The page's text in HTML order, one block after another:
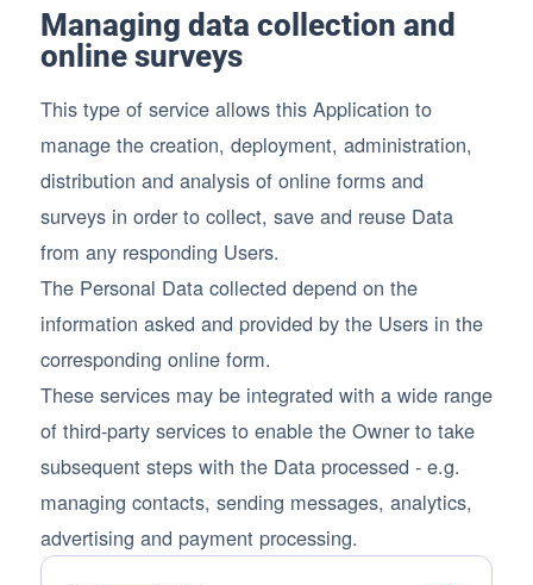
Managing data collection and
online surveys
This type of service allows this Application to
manage the creation, deployment, administration,
distribution and analysis of online forms and
surveys in order to collect, save and reuse Data
from any responding Users.
The Personal Data collected depend on the
information asked and provided by the Users in the
corresponding online form.
These services may be integrated with a wide range
of third-party services to enable the Owner to take
subsequent steps with the Data processed - e.g.
managing contacts, sending messages, analytics,
advertising and payment processing.